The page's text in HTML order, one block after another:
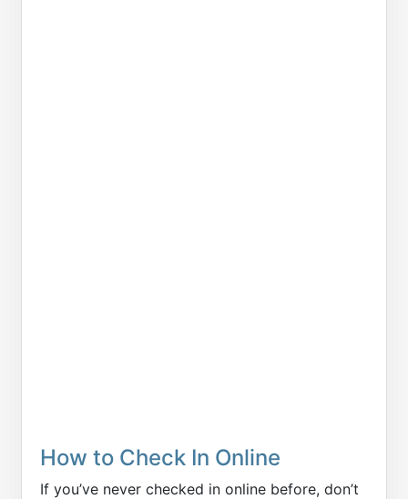
How to Check In Online
If you’ve never checked in online before, don’t